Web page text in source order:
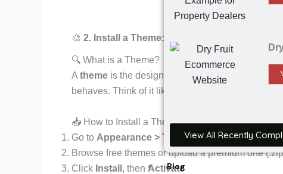
View All Recently
Blog
🎨 2. Install a Theme: Design Starts Here
🔍 What is a Theme?
A theme is the design framework of your site. It
behaves. Think of it like the clothes your website
📥 How to Install a Theme:
Go to Appearance > Themes > Add New
Browse free themes or upload a premium one
Click Install , then Activate